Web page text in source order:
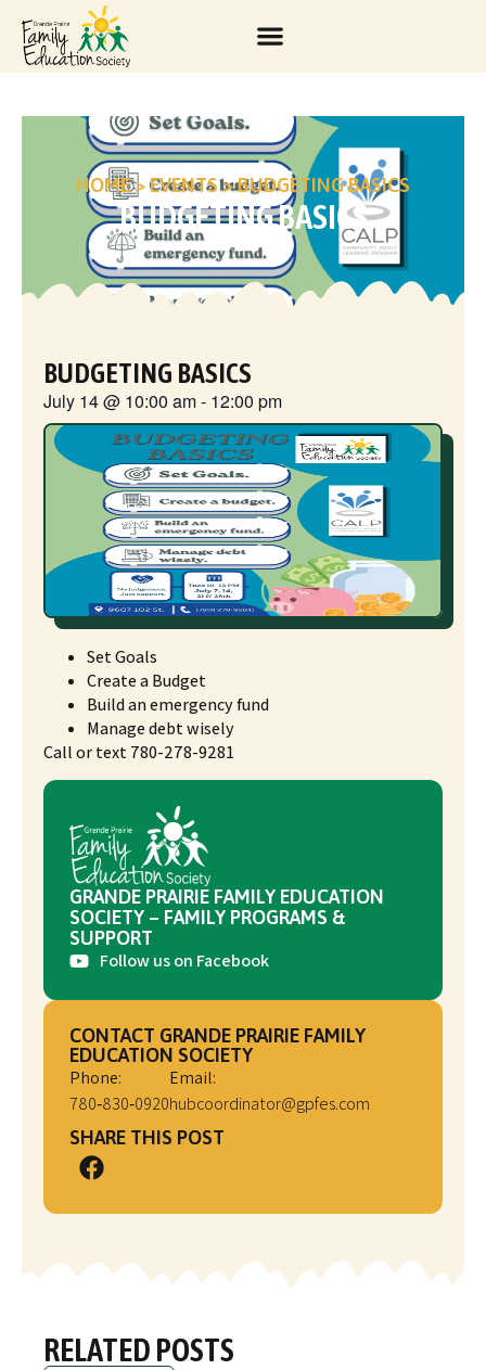
HOME>EVENTS>BUDGETING BASICS
BUDGETING BASICS
BUDGETING BASICS
July 14@ 10:00 am- 12:00 pm
Set Goals
Create a Budget
Build an emergency fund
Manage debt wisely
Call or text 780-278-9281
GRANDE PRAIRIE FAMILY EDUCATION
SOCIETY – FAMILY PROGRAMS &
SUPPORT
Follow us on Facebook
CONTACT GRANDE PRAIRIE FAMILY
EDUCATION SOCIETY
Phone:
780‑830‑0920
Email:
hubcoordinator@gpfes.com
SHARE THIS POST
RELATED POSTS